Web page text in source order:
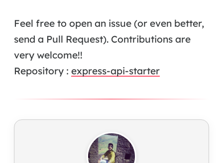
Feel free to open an issue (or even better,
send a Pull Request). Contributions are
very welcome!!
Repository : express-api-starter